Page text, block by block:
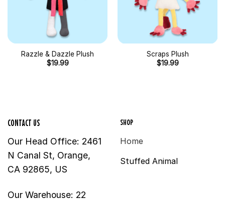
Razzle & Dazzle Plush
$19.99
Scraps Plush
$19.99
CONTACT US
Our Head Office: 2461
N Canal St, Orange,
CA 92865, US
Our Warehouse: 22
SHOP
Home
Stuffed Animal